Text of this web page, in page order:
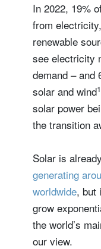
In 2022, 19%
from
renewable
see electricity
demand – and
solar and wind1
solar power
the transition
Solar is
generating
worldwide, but
grow
the world’s
our view.